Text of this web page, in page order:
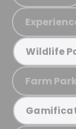
Wildlife
Farm Park